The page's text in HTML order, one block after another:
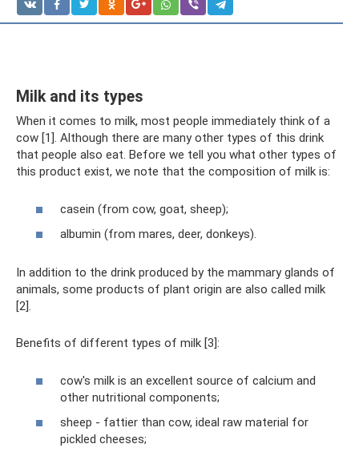
Milk and its types
When it comes to milk, most people immediately think of a
cow [1]. Although there are many other types of this drink
that people also eat. Before we tell you what other types of
this product exist, we note that the composition of milk is:
casein (from cow, goat, sheep);
albumin (from mares, deer, donkeys).
In addition to the drink produced by the mammary glands of
animals, some products of plant origin are also called milk
[2].
Benefits of different types of milk [3]:
cow's milk is an excellent source of calcium and
other nutritional components;
sheep - fattier than cow, ideal raw material for
pickled cheeses;